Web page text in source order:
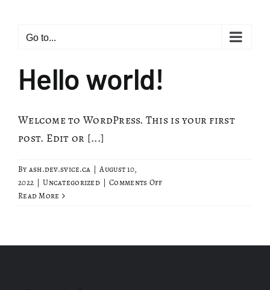
content
Go to...
Hello world!
Welcome to WordPress. This is your first
post. Edit or [...]
Byash.dev.svice.ca | August 10,
2022 | Uncategorized | Comments Offon
Read More